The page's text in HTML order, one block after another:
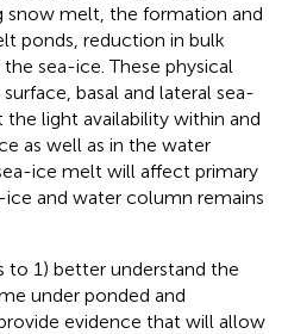
snow melt, the formation and
ponds, reduction in bulk
sea-ice. These physical
basal and lateral sea-
light availability within and
as well as in the water
ice melt will affect primary
and water column remains
to 1) better understand the
under ponded and
evidence that will allow